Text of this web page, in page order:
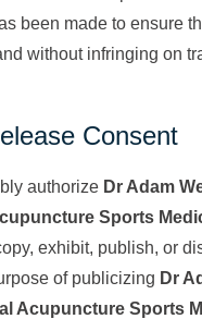
been made to ensure
without infringing on
Consent
authorize Dr Adam
Sports
exhibit, publish, or
of publicizing Dr
Acupuncture Sports